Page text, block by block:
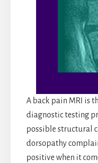
A back pain MRI is
diagnostic testing
possible structural
dorsopathy
positive when it